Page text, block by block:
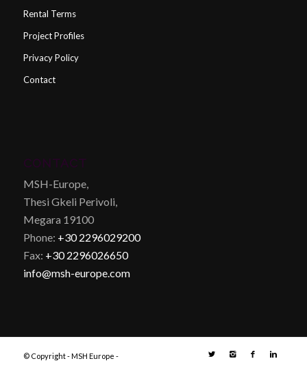
Rental Terms
Project Profiles
Privacy Policy
Contact
MSH-Europe,
Thesi Gkeli Perivoli,
Megara 19100
Phone: +30 2296029200
Fax: +30 2296026650
info@msh-europe.com
© Copyright - MSH Europe -